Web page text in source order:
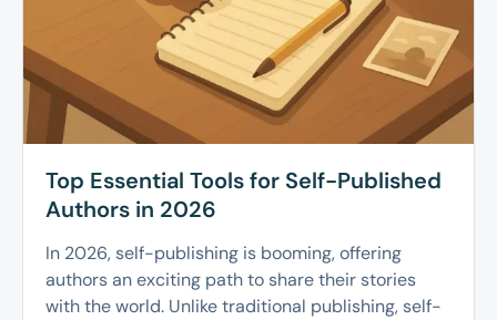
Top Essential Tools for Self-Published
Authors in 2026
In 2026, self-publishing is booming, offering
authors an exciting path to share their stories
with the world. Unlike traditional publishing, self-